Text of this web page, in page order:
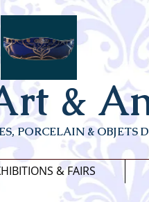
&
PORCELAIN & OBJETS
& FAIRS